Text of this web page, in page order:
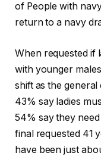
of People with
return to a navy
When requested if
with younger
shift as the
43% say ladies
54% say they
final requested 41
have been just